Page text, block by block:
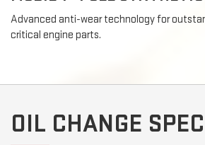
Advanced anti-wear technology for
critical engine parts.
OIL CHANGE